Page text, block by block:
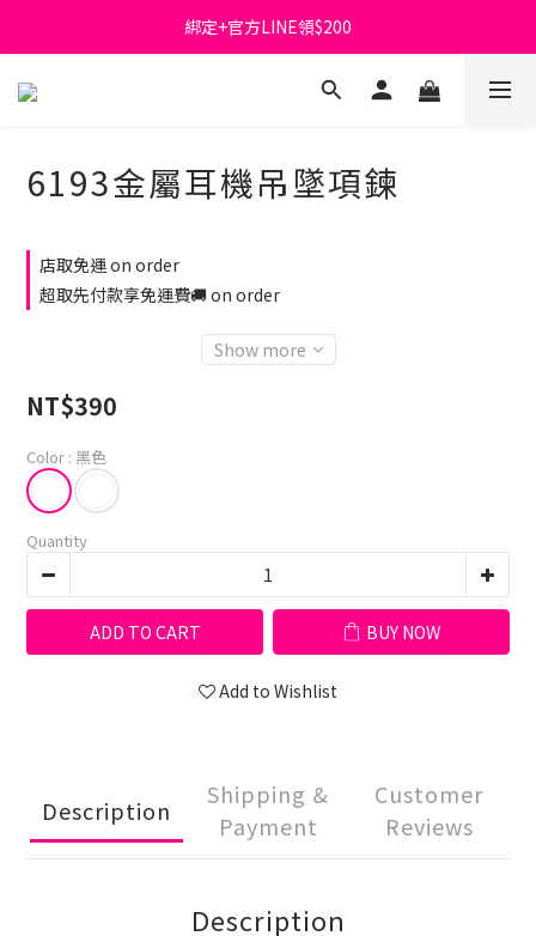
首購免運費🚚
綁定+官方LINE領$200
出清特價_買一送一
6193金屬耳機吊墜項鍊
店取免運 on order
超取先付款享免運費🚚 on order
Show more
NT$390
Color : 黑色
Quantity
ADD TO CART BUY NOW
Add to Wishlist
Description
Shipping &
Payment
Customer
Reviews
Description